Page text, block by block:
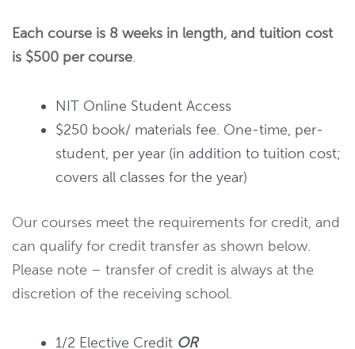
Each course is 8 weeks in length, and tuition cost
is $500 per course
NIT Online Student Access
$250 book/ materials fee. One-time, per-
student, per year (in addition to tuition cost;
covers all classes for the year)
Our courses meet the requirements for credit, and
can qualify for credit transfer as shown below.
Please note – transfer of credit is always at the
discretion of the receiving school.
1/2 Elective CreditOR